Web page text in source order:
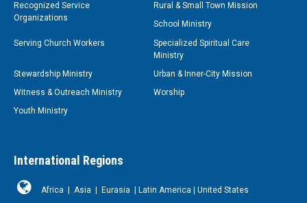
Recognized Service
Organizations
Rural & Small Town Mission
School Ministry
Serving Church Workers
Specialized Spiritual Care
Ministry
Stewardship Ministry
Urban & Inner-City Mission
Witness & Outreach Ministry
Worship
Youth Ministry
International Regions
Africa Asia Eurasia Latin America United States